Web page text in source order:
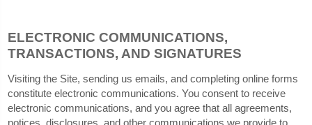
ELECTRONIC COMMUNICATIONS,
TRANSACTIONS, AND SIGNATURES
Visiting the Site, sending us emails, and completing online forms
constitute electronic communications. You consent to receive
electronic communications, and you agree that all agreements,
notices, disclosures, and other communications we provide to